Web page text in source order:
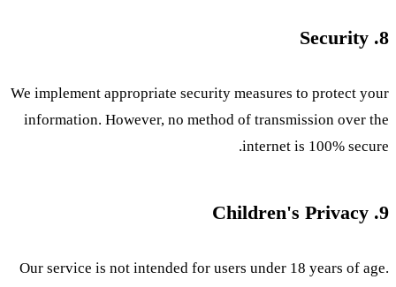
8. Security
We implement appropriate security measures to protect your
information. However, no method of transmission over the
internet is 100% secure.
9. Children's Privacy
Our service is not intended for users under 18 years of age.